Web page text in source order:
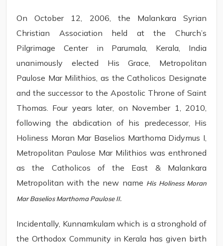
On October 12, 2006, the Malankara Syrian
Christian Association held at the Church’s
Pilgrimage Center in Parumala, Kerala, India
unanimously elected His Grace, Metropolitan
Paulose Mar Milithios, as the Catholicos Designate
and the successor to the Apostolic Throne of Saint
Thomas. Four years later, on November 1, 2010,
following the abdication of his predecessor, His
Holiness Moran Mar Baselios Marthoma Didymus I,
Metropolitan Paulose Mar Milithios was enthroned
as the Catholicos of the East & Malankara
Metropolitan with the new name His Holiness Moran
Mar Baselios Marthoma Paulose II.
Incidentally, Kunnamkulam which is a stronghold of
the Orthodox Community in Kerala has given birth